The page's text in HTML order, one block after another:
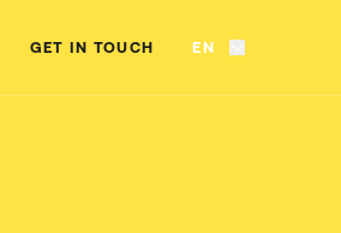
GET IN TOUCH EN